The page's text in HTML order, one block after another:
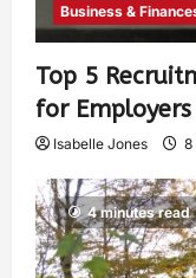
Business &
Top 5
for
Isabelle Jones 8
4 minutes read